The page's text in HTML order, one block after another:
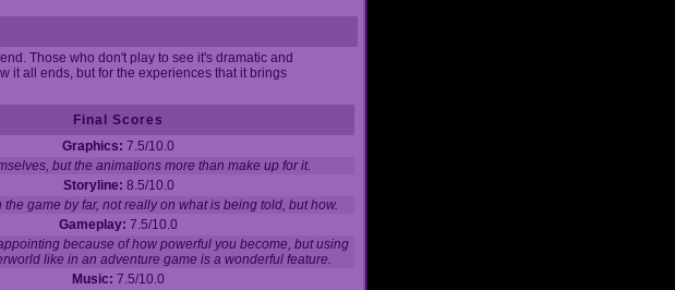
Those who don't play to see it's dramatic and
it all ends, but for the experiences that it brings
Final Scores
Graphics: 7.5/10.0
but the animations more than make up for it.
Storyline: 8.5/10.0
game by far, not really on what is being told, but how.
Gameplay: 7.5/10.0
because of how powerful you become, but using
like in an adventure game is a wonderful feature.
Music: 7.5/10.0